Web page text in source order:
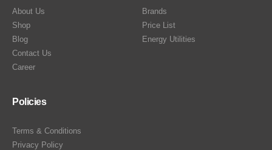
About Us
Shop
Blog
Contact Us
Career
Brands
Price List
Energy Utilities
Policies
Terms & Conditions
Privacy Policy